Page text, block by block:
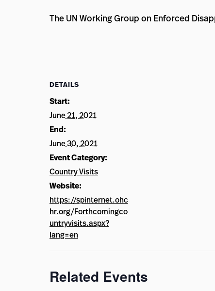
The UN Working Group on Enforced
DETAILS
Start:
June 21, 2021
End:
June 30, 2021
Event Category:
Country Visits
Website:
https://spinternet.ohc
hr.org/Forthcomingco
untryvisits.aspx?
lang=en
Related Events